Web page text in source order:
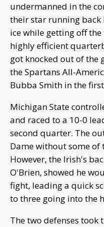
undermanned in the
their star running back
ice while getting off
highly efficient
got knocked out of the
the Spartans All-
Bubba Smith in the
Michigan State
and raced to a 10-0
second quarter. The
Dame without some of
However, the Irish's
O'Brien, showed he
fight, leading a quick
to three going into the
The two defenses